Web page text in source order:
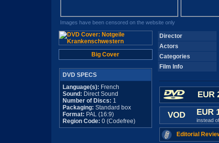
Images have been censored on the website only
Big Cover
DVD SPECS
Language(s): French
Sound: Direct Sound
Number of Discs: 1
Packaging: Standard box
Format: PAL (16:9)
Region Code: 0 (Codefree)
Director
Actors
Categories
Film Info
EUR
VOD EUR
instead
Editorial